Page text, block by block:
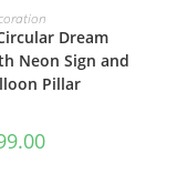
Dream
Neon Sign and
Pillar